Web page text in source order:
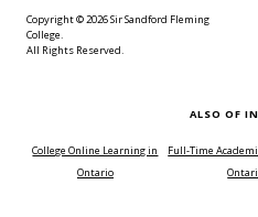
Copyright © 2026 Sir Sandford Fleming
College.
All Rights Reserved.
ALSO OF
College Online Learning in
Ontario
Full-Time